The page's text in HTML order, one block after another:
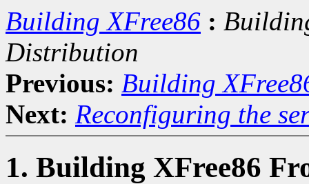
Building XFree86 :
Distribution
Previous: Building
Next: Reconfiguring the
1. Building XFree86